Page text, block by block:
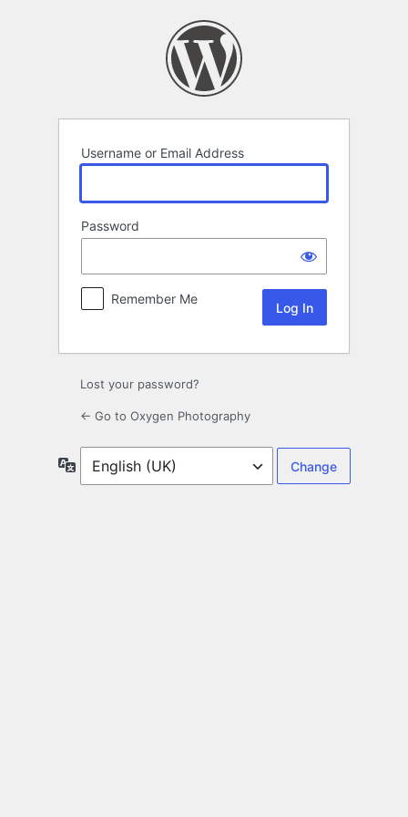
Username or Email Address
Password
Remember Me
Lost your password?
← Go to Oxygen Photography
Language